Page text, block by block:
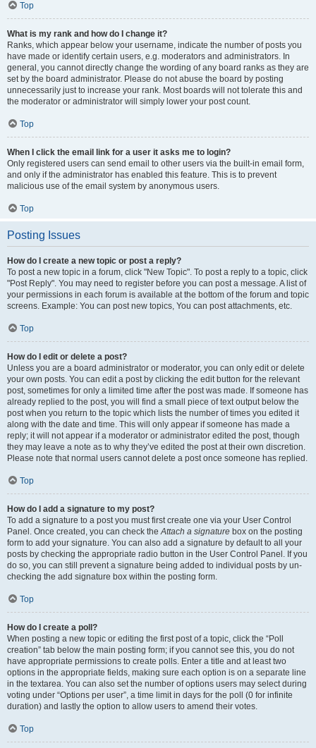
Top
What is my rank and how do I change it?
Ranks, which appear below your username, indicate the number of posts you
have made or identify certain users, e.g. moderators and administrators. In
general, you cannot directly change the wording of any board ranks as they are
set by the board administrator. Please do not abuse the board by posting
unnecessarily just to increase your rank. Most boards will not tolerate this and
the moderator or administrator will simply lower your post count.
Top
When I click the email link for a user it asks me to login?
Only registered users can send email to other users via the built-in email form,
and only if the administrator has enabled this feature. This is to prevent
malicious use of the email system by anonymous users.
Top
Posting Issues
How do I create a new topic or post a reply?
To post a new topic in a forum, click "New Topic". To post a reply to a topic, click
"Post Reply". You may need to register before you can post a message. A list of
your permissions in each forum is available at the bottom of the forum and topic
screens. Example: You can post new topics, You can post attachments, etc.
Top
How do I edit or delete a post?
Unless you are a board administrator or moderator, you can only edit or delete
your own posts. You can edit a post by clicking the edit button for the relevant
post, sometimes for only a limited time after the post was made. If someone has
already replied to the post, you will find a small piece of text output below the
post when you return to the topic which lists the number of times you edited it
along with the date and time. This will only appear if someone has made a
reply; it will not appear if a moderator or administrator edited the post, though
they may leave a note as to why they’ve edited the post at their own discretion.
Please note that normal users cannot delete a post once someone has replied.
Top
How do I add a signature to my post?
To add a signature to a post you must first create one via your User Control
Panel. Once created, you can check theAttach a signature box on the posting
form to add your signature. You can also add a signature by default to all your
posts by checking the appropriate radio button in the User Control Panel. If you
do so, you can still prevent a signature being added to individual posts by un-
checking the add signature box within the posting form.
Top
How do I create a poll?
When posting a new topic or editing the first post of a topic, click the “Poll
creation” tab below the main posting form; if you cannot see this, you do not
have appropriate permissions to create polls. Enter a title and at least two
options in the appropriate fields, making sure each option is on a separate line
in the textarea. You can also set the number of options users may select during
voting under “Options per user”, a time limit in days for the poll (0 for infinite
duration) and lastly the option to allow users to amend their votes.
Top